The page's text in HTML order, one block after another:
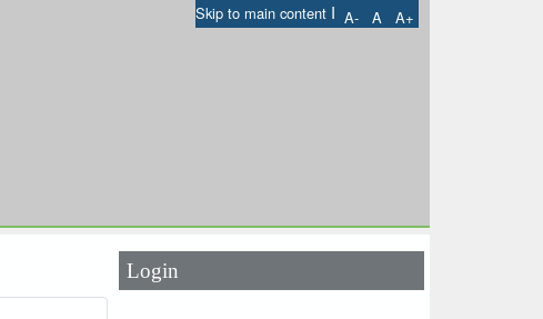
Skip to main content I A- A A+
Login